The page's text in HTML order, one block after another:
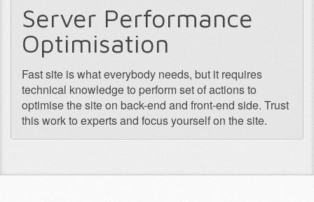
Server Performance
Optimisation
Fast site is what everybody needs, but it requires
technical knowledge to perform set of actions to
optimise the site on back-end and front-end side. Trust
this work to experts and focus yourself on the site.